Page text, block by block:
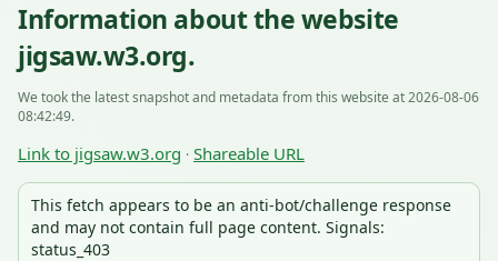
Information about the website
jigsaw.w3.org.
We took the latest snapshot and metadata from this website at 2026-08-06
08:42:49.
Link to jigsaw.w3.org · Shareable URL
This fetch appears to be an anti-bot/challenge response
and may not contain full page content. Signals:
status_403